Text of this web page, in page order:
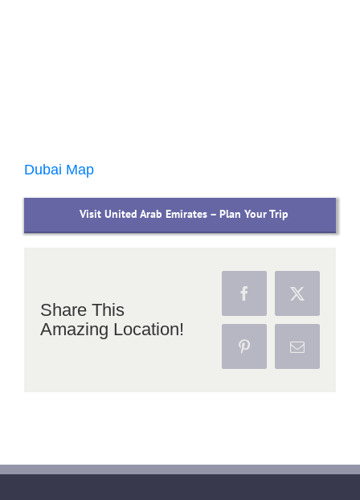
Dubai Map
Visit United Arab Emirates – Plan Your Trip
Share This
Amazing Location!
FacebookX
PinterestEmail